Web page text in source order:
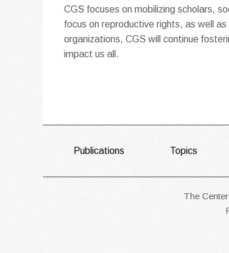
CGS focuses on mobilizing scholars,
focus on reproductive rights, as well
organizations, CGS will continue
impact us all.
FOOTER
Publications Topics
The